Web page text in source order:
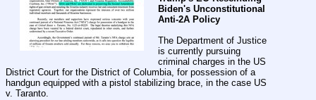
Biden's Unconstitutional
Anti-2A Policy
The Department of Justice
is currently pursuing
criminal charges in the US
District Court for the District of Columbia, for possession of a
handgun equipped with a pistol stabilizing brace, in the case US
v. Taranto.